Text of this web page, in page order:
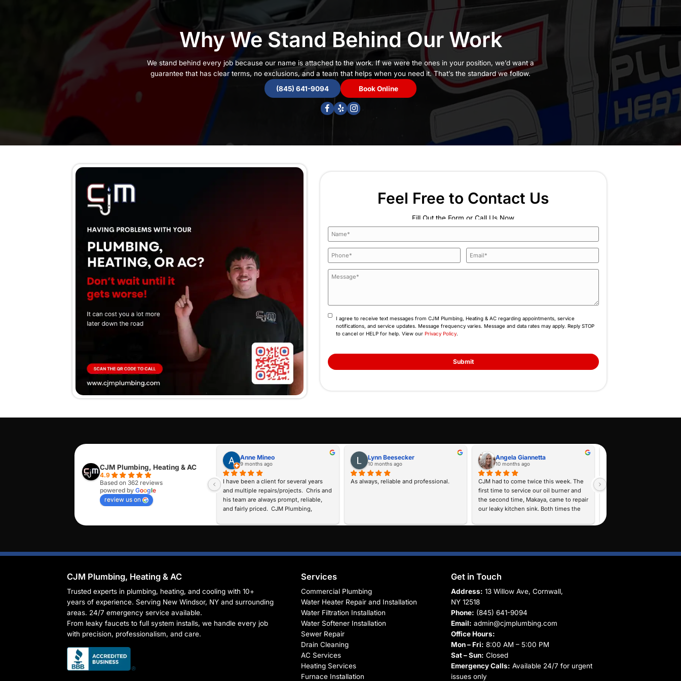
Manufacturer Warranties
How to Contact Us for Guarantee Claims
Why We Stand Behind Our Work
We stand behind every job because our name is attached to the work. If we were the ones in your position,
guarantee that has clear terms, no exclusions, and a team that helps when you need it. That’s the standard we
(845) 641-9094 Book Online
Feel Free to
Fill Out the Form or Call Us
I agree to receive text messages from CJM Plumbing, Heating & AC
to cancel or HELP for help. View our